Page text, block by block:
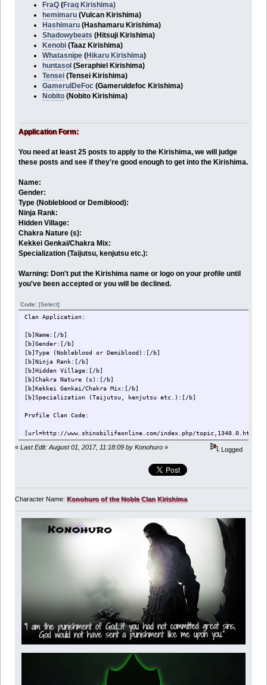
FraQ (Fraq Kirishima)
hemimaru (Vulcan Kirishima)
Hashimaru (Hashamaru Kirishima)
Shadowybeats (Hitsuji Kirishima)
Kenobi (Taaz Kirishima)
Whatasnipe (Hikaru Kirishima)
huntasol (Seraphiel Kirishima)
Tensei (Tensei Kirishima)
GamerulDeFoc (Gameruldefoc Kirishima)
Nobito (Nobito Kirishima)
Application Form:
You need at least 25 posts to apply to the Kirishima, we will judge
these posts and see if they're good enough to get into the Kirishima.
Name:
Gender:
Type (Nobleblood or Demiblood):
Ninja Rank:
Hidden Village:
Chakra Nature (s):
Kekkei Genkai/Chakra Mix:
Specialization (Taijutsu, kenjutsu etc.):
Warning: Don't put the Kirishima name or logo on your profile until
you've been accepted or you will be declined.
Code:[Select]
Clan Application:
[b]Name:[/b]
[b]Gender:[/b]
[b]Type (Nobleblood or Demiblood):[/b]
[b]Ninja Rank:[/b]
[b]Hidden Village:[/b]
[b]Chakra Nature (s):[/b]
[b]Kekkei Genkai/Chakra Mix:[/b]
[b]Specialization (Taijutsu, kenjutsu etc.):[/b]
Profile Clan Code:
[url=http://www.shinobilifeonline.com/index.php/
« Last Edit: August 01, 2017, 11:18:09 by Konohuro » Logged
Character Name: Konohuro of the Noble Clan Kirishima